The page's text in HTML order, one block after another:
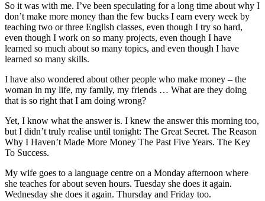
So it was with me. I’ve been speculating for a long time about why I
don’t make more money than the few bucks I earn every week by
teaching two or three English classes, even though I try so hard,
even though I work on so many projects, even though I have
learned so much about so many topics, and even though I have
learned so many skills.
I have also wondered about other people who make money – the
woman in my life, my family, my friends … What are they doing
that is so right that I am doing wrong?
Yet, I know what the answer is. I knew the answer this morning too,
but I didn’t truly realise until tonight: The Great Secret. The Reason
Why I Haven’t Made More Money The Past Five Years. The Key
To Success.
My wife goes to a language centre on a Monday afternoon where
she teaches for about seven hours. Tuesday she does it again.
Wednesday she does it again. Thursday and Friday too.